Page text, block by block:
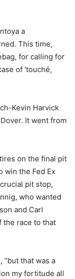
a
This time,
for calling for
of ‘touché,
Kevin Harvick
It went from
on the final pit
win the Fed Ex
pit stop,
who wanted
and Carl
the race to that
“but that was a
my fortitude all